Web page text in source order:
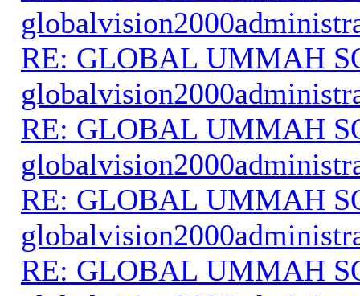
RE: GLOBAL UMMAH
RE: GLOBAL UMMAH
RE: GLOBAL UMMAH
RE: GLOBAL UMMAH